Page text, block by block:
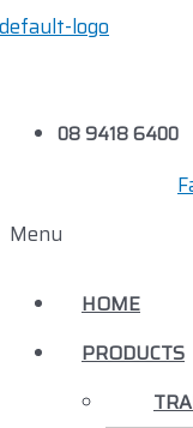
08 9418 6400
Menu
HOME
PRODUCTS